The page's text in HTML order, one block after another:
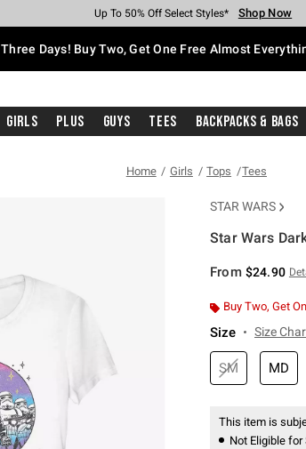
Earn Hot Cash Every $40 Spent* Shop Now
Up To 50% Off Select Styles* Shop Now
Up To 40% Off Backpacks* Shop Now
Up To 60% Off Clearance* Shop Now
Free Pickup In-Store* Shop Now
Free Shipping With $75 Purchase* Shop Now
Three Days! Buy Two, Get One Free Almost
Girls Plus Guys Tees Backpacks & Bags
Home Girls Tops Tees
STAR WARS
Star Wars
From $24.90
Buy Two, Get
Size Size
SM MD
This item is
Not Eligible for